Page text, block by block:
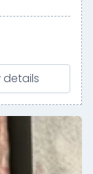
details